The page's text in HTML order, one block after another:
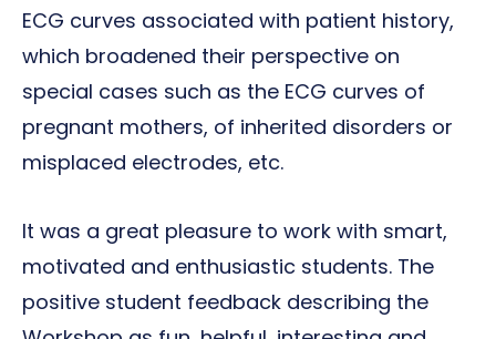
ECG curves associated with patient history,
which broadened their perspective on
special cases such as the ECG curves of
pregnant mothers, of inherited disorders or
misplaced electrodes, etc.
It was a great pleasure to work with smart,
motivated and enthusiastic students. The
positive student feedback describing the